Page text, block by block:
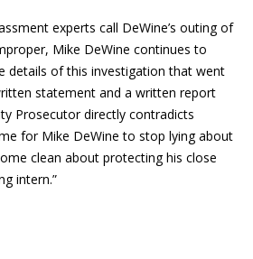
experts call DeWine’s outing of
Mike DeWine continues to
details of this investigation that went
statement and a written report
Prosecutor directly contradicts
for Mike DeWine to stop lying about
clean about protecting his close
intern.”